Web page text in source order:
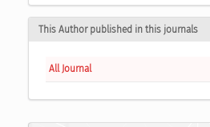
This Author published in this journals
All Journal